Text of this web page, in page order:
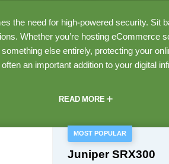
the need for high-powered security. Sit
Whether you’re hosting eCommerce
else entirely, protecting your
an important addition to your digital
READ MORE
MOST POPULAR
Juniper SRX300